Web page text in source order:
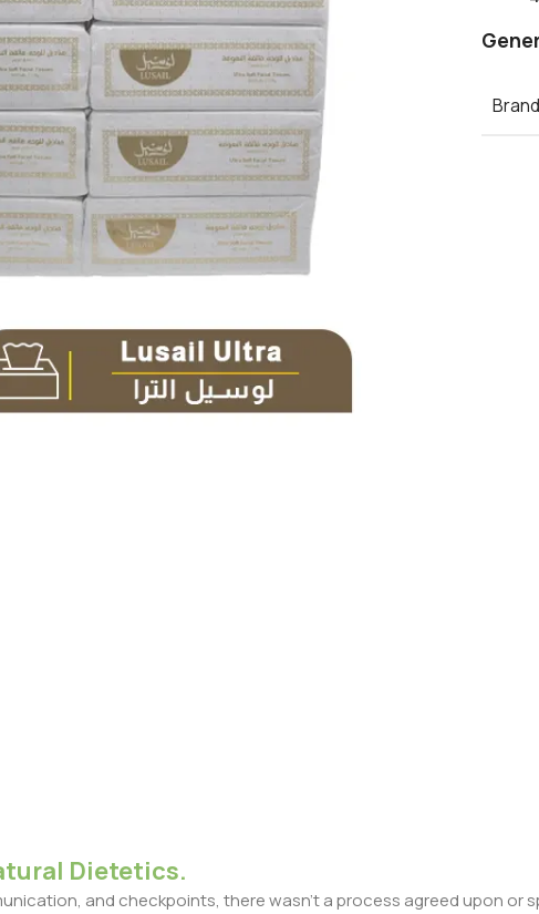
Brand
Dietetics.
and checkpoints, there wasn't a process agreed upon